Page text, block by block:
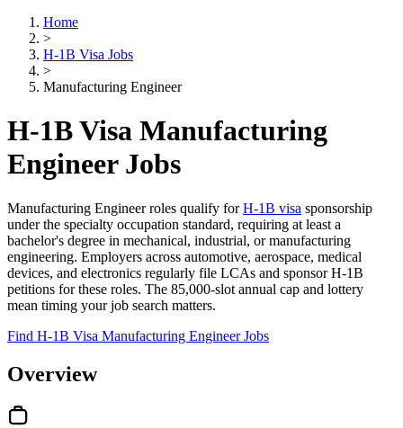
Home
>
H-1B Visa Jobs
>
Manufacturing Engineer
H-1B Visa Manufacturing
Engineer Jobs
Manufacturing Engineer roles qualify forH-1B visa sponsorship
under the specialty occupation standard, requiring at least a
bachelor's degree in mechanical, industrial, or manufacturing
engineering. Employers across automotive, aerospace, medical
devices, and electronics regularly file LCAs and sponsor H-1B
petitions for these roles. The 85,000-slot annual cap and lottery
mean timing your job search matters.
Find H-1B Visa Manufacturing Engineer Jobs
Overview